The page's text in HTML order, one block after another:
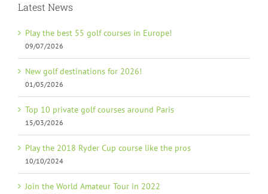
Latest News
Play the best 55 golf courses in Europe!
09/07/2026
New golf destinations for 2026!
01/05/2026
Top 10 private golf courses around Paris
15/03/2026
Play the 2018 Ryder Cup course like the pros
10/10/2024
Join the World Amateur Tour in 2022